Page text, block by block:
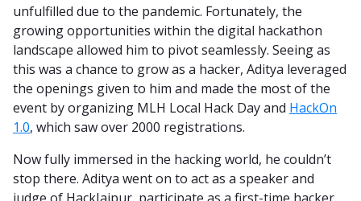
unfulfilled due to the pandemic. Fortunately, the
growing opportunities within the digital hackathon
landscape allowed him to pivot seamlessly. Seeing as
this was a chance to grow as a hacker, Aditya leveraged
the openings given to him and made the most of the
event by organizing MLH Local Hack Day and HackOn
1.0, which saw over 2000 registrations.
Now fully immersed in the hacking world, he couldn’t
stop there. Aditya went on to act as a speaker and